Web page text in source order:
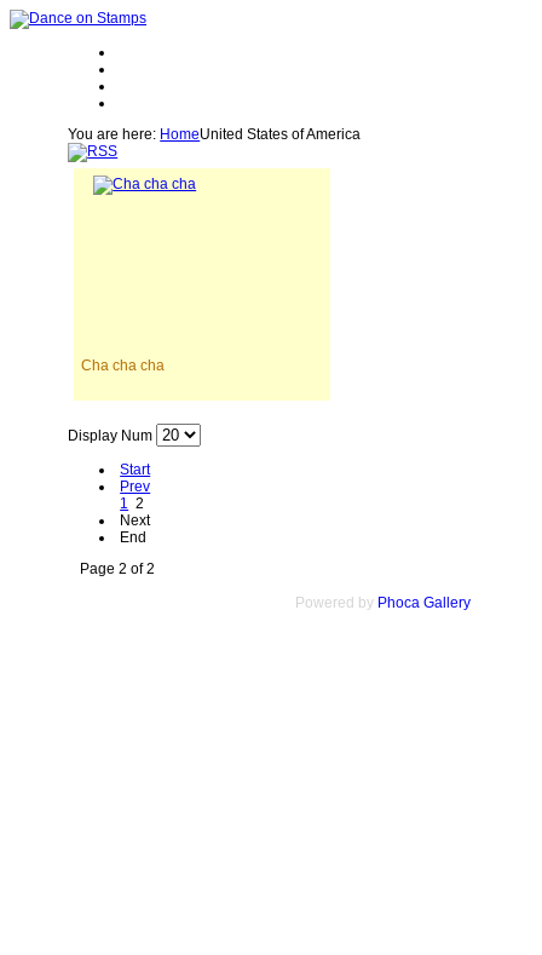
You are here: HomeUnited States of America
Cha cha cha
Display Num
Start
Prev
1 2
Next
End
Page 2 of 2
Powered by Phoca Gallery